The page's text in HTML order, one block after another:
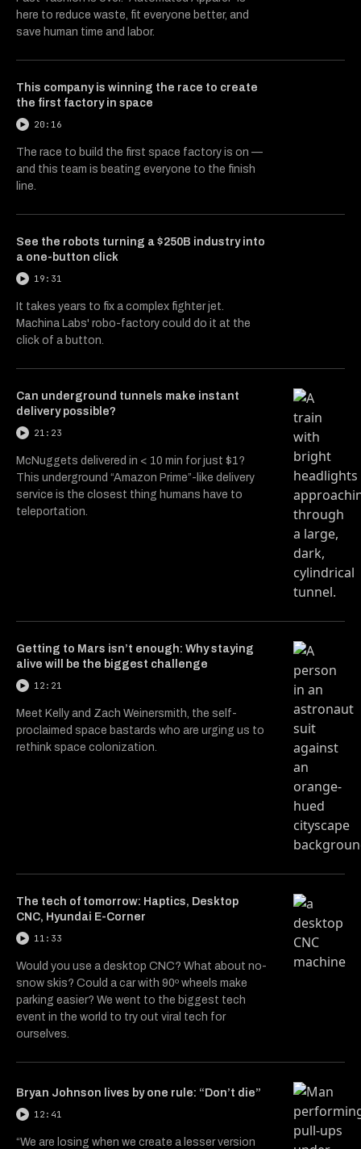
here to reduce waste, fit everyone better, and
save human time and labor.
This company is winning the race to create
the first factory in space
20:16
The race to build the first space factory is on —
and this team is beating everyone to the finish
line.
See the robots turning a $250B industry into
a one-button click
19:31
It takes years to fix a complex fighter jet.
Machina Labs' robo-factory could do it at the
click of a button.
Can underground tunnels make instant
delivery possible?
21:23
McNuggets delivered in < 10 min for just $1?
This underground “Amazon Prime”-like delivery
service is the closest thing humans have to
teleportation.
Getting to Mars isn’t enough: Why staying
alive will be the biggest challenge
12:21
Meet Kelly and Zach Weinersmith, the self-
proclaimed space bastards who are urging us to
rethink space colonization.
The tech of tomorrow: Haptics, Desktop
CNC, Hyundai E-Corner
11:33
Would you use a desktop CNC? What about no-
snow skis? Could a car with 90º wheels make
parking easier? We went to the biggest tech
event in the world to try out viral tech for
ourselves.
Bryan Johnson lives by one rule: “Don’t die”
12:41
“We are losing when we create a lesser version